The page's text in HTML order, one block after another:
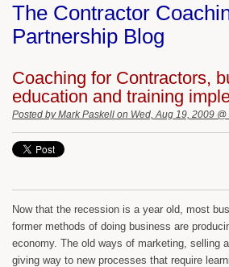
The Contractor
Partnership Blog
Coaching for Contractors,
education and training
Posted by Mark Paskell on Wed, Aug 19, 2009 @
Now that the recession is a year old, most
former methods of doing business are
economy. The old ways of marketing, selling
giving way to new processes that require